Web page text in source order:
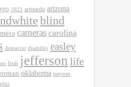
2023 aristaedu arizona
blind
cameras carolina
democrat disability easley
Irish jefferson life
oklahoma payson